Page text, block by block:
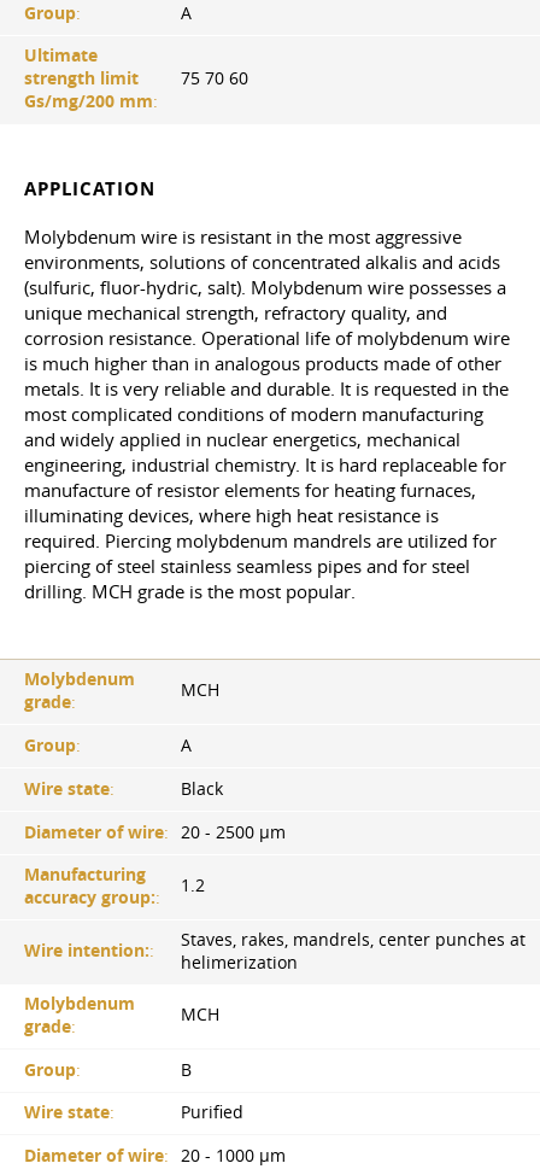
Group:
A
Ultimate
strength limit
Gs/mg/200 mm:
75 70 60
APPLICATION
Molybdenum wire is resistant in the most aggressive
environments, solutions of concentrated alkalis and acids
(sulfuric, fluor-hydric, salt). Molybdenum wire possesses a
unique mechanical strength, refractory quality, and
corrosion resistance. Operational life of molybdenum wire
is much higher than in analogous products made of other
metals. It is very reliable and durable. It is requested in the
most complicated conditions of modern manufacturing
and widely applied in nuclear energetics, mechanical
engineering, industrial chemistry. It is hard replaceable for
manufacture of resistor elements for heating furnaces,
illuminating devices, where high heat resistance is
required. Piercing molybdenum mandrels are utilized for
piercing of steel stainless seamless pipes and for steel
drilling. MCH grade is the most popular.
Molybdenum
grade:
MCH
Group:
A
Wire state:
Black
Diameter of wire:
20 - 2500 µm
Manufacturing
accuracy group::
1.2
Wire intention::
Staves, rakes, mandrels, center punches at
helimerization
Molybdenum
grade:
MCH
Group:
B
Wire state:
Purified
Diameter of wire:
20 - 1000 µm